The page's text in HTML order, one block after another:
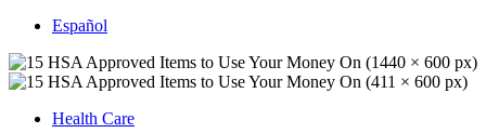
Español
Health Care